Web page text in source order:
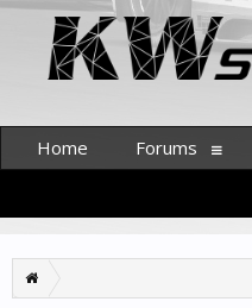
Home Forums